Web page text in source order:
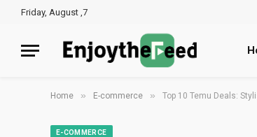
Friday, August ,7
Home » E-commerce » Top 10 Temu Deals:
E-COMMERCE